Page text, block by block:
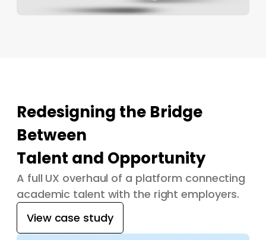
Redesigning the Bridge
Between
Talent and Opportunity
A full UX overhaul of a platform connecting
academic talent with the right employers.
View case study